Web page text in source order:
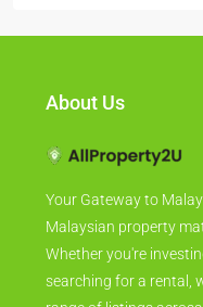
About Us
Your Gateway to
Malaysian property
Whether you're
searching for a rental,